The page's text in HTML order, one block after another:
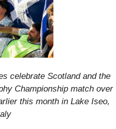
celebrate Scotland and the
Championship match over
this month in Lake Iseo,